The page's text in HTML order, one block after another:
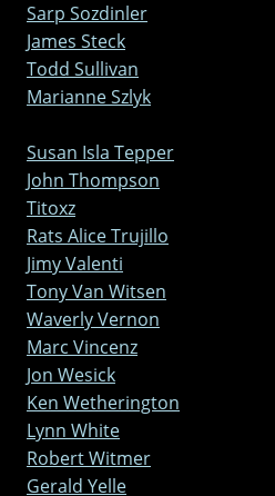
Sarp Sozdinler
James Steck
Todd Sullivan
Marianne Szlyk
Susan Isla Tepper
John Thompson
Titoxz
Rats Alice Trujillo
Jimy Valenti
Tony Van Witsen
Waverly Vernon
Marc Vincenz
Jon Wesick
Ken Wetherington
Lynn White
Robert Witmer
Gerald Yelle